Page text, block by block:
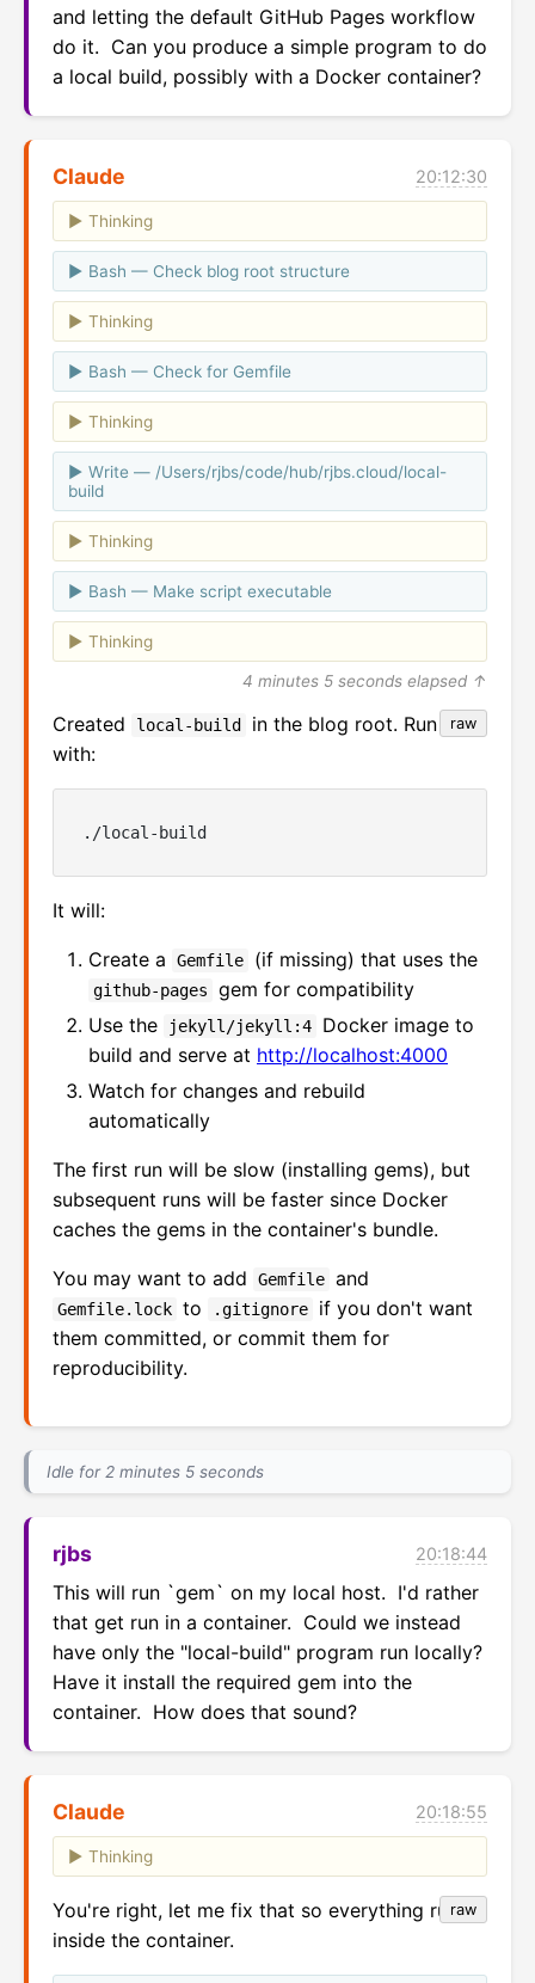
and letting the default GitHub Pages workflow
do it.  Can you produce a simple program to do
a local build, possibly with a Docker container?
Claude 20:12:30
Thinking
Bash — Check blog root structure
Thinking
Bash — Check for Gemfile
Thinking
Write — /Users/rjbs/code/hub/rjbs.cloud/local-
build
Thinking
Bash — Make script executable
Thinking
4 minutes 5 seconds elapsed ↑
raw
Created local-build
in the blog root. Run it
with:
It will:
Create a Gemfile (if missing) that uses the
github-pages
gem for compatibility
Use the
jekyll/jekyll:4
Docker image to
build and serve at http://localhost:4000
Watch for changes and rebuild
automatically
The first run will be slow (installing gems), but
subsequent runs will be faster since Docker
caches the gems in the container's bundle.
You may want to add Gemfile and
Gemfile.lock to .gitignore
if you don't want
them committed, or commit them for
reproducibility.
Idle for 2 minutes 5 seconds
rjbs 20:18:44
This will run `gem` on my local host.  I'd rather
that get run in a container.  Could we instead
have only the "local-build" program run locally?
Have it install the required gem into the
container.  How does that sound?
Claude 20:18:55
Thinking
raw
You're right, let me fix that so everything runs
inside the container.